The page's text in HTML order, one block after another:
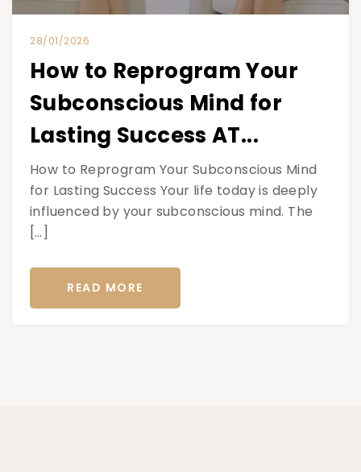
28/01/2026
How to Reprogram Your
Subconscious Mind for
Lasting Success AT...
How to Reprogram Your Subconscious Mind
for Lasting Success Your life today is deeply
influenced by your subconscious mind. The
[…]
READ MORE